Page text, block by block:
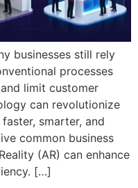
businesses still rely
processes
limit customer
can revolutionize
smarter, and
common business
(AR) can enhance
[…]